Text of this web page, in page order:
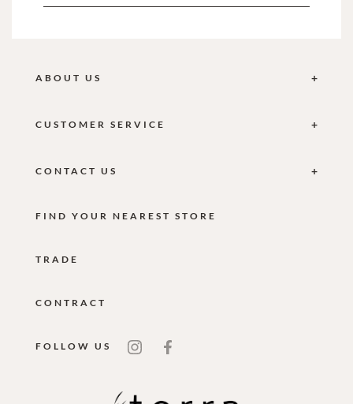
ABOUT US
CUSTOMER SERVICE
CONTACT US
FIND YOUR NEAREST STORE
TRADE
CONTRACT
FOLLOW US